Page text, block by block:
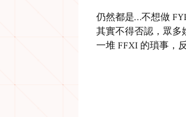
仍然都是…不想做
其實不得否認，眾
一堆 FFXI 的瑣事，